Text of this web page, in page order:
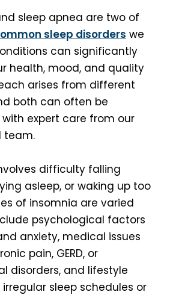
sleep apnea are two of
sleep disorders we
can significantly
health, mood, and quality
arises from different
both can often be
expert care from our
team.
difficulty falling
asleep, or waking up too
of insomnia are varied
psychological factors
anxiety, medical issues
pain, GERD, or
disorders, and lifestyle
sleep schedules or